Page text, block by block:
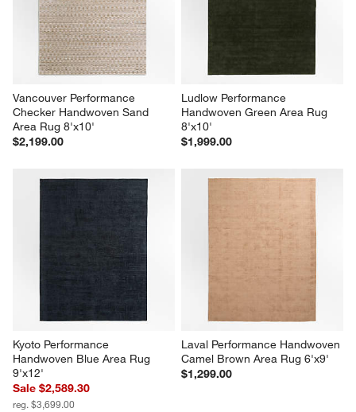
Vancouver Performance
Checker Handwoven Sand
Area Rug 8'x10'
$2,199.00
Ludlow Performance
Handwoven Green Area Rug
8'x10'
$1,999.00
Kyoto Performance
Handwoven Blue Area Rug
9'x12'
Sale $2,589.30
reg. $3,699.00
Laval Performance Handwoven
Camel Brown Area Rug 6'x9'
$1,299.00